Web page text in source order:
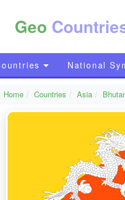
Geo
National
Home Countries Asia